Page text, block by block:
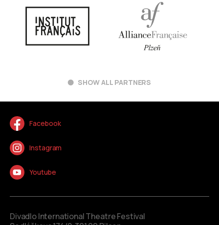
SHOW ALL PARTNERS
Facebook
Instagram
Youtube
Divadlo International Theatre Festival